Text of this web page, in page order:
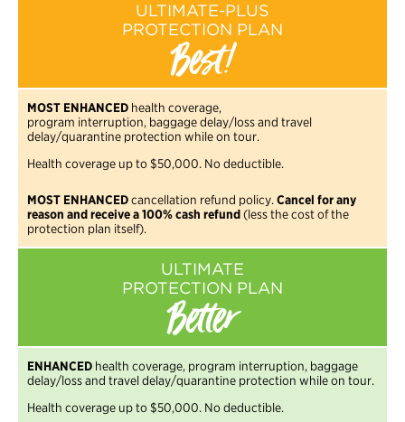
ULTIMATE-PLUS
PROTECTION PLAN
Best!
MOST ENHANCED health coverage,
program interruption, baggage delay/loss and travel
delay/quarantine protection while on tour.
Health coverage up to $50,000. No deductible.
MOST ENHANCEDcancellation refund policy. Cancel for any
reason and receive a 100% cash refund(less the cost of the
protection plan itself).
ULTIMATE
PROTECTION PLAN
Better
ENHANCED health coverage, program interruption, baggage
delay/loss and travel delay/quarantine protection while on tour.
Health coverage up to $50,000. No deductible.